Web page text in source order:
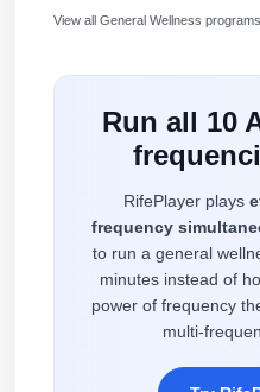
View all General Wellness
Run all 10
RifePlayer plays
frequency
to run a general
minutes instead of
power of frequency
multi-